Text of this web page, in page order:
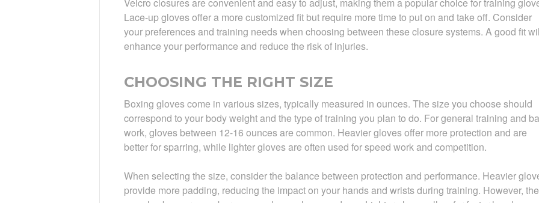
Velcro closures are convenient and easy to adjust, making them a popular choice for training
Lace-up gloves offer a more customized fit but require more time to put on and take off. Consider
your preferences and training needs when choosing between these closure systems. A good fit
enhance your performance and reduce the risk of injuries.
CHOOSING THE RIGHT SIZE
Boxing gloves come in various sizes, typically measured in ounces. The size you choose should
correspond to your body weight and the type of training you plan to do. For general training and
work, gloves between 12-16 ounces are common. Heavier gloves offer more protection and are
better for sparring, while lighter gloves are often used for speed work and competition.
When selecting the size, consider the balance between protection and performance. Heavier
provide more padding, reducing the impact on your hands and wrists during training. However,